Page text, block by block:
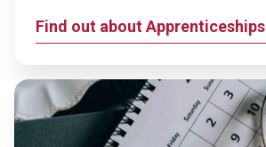
Find out about Apprenticeships